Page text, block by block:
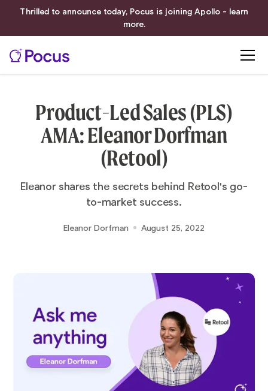
Thrilled to announce today, Pocus is joining Apollo - learn
more.
Product-Led Sales (PLS)
AMA: Eleanor Dorfman
(Retool)
Eleanor shares the secrets behind Retool's go-
to-market success.
Eleanor Dorfman August 25, 2022